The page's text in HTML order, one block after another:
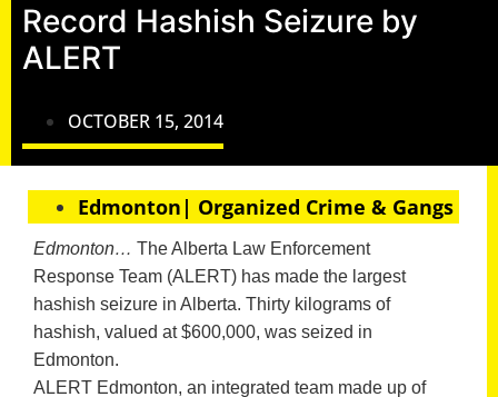
Record Hashish Seizure by
ALERT
OCTOBER 15, 2014
Edmonton| Organized Crime & Gangs
Edmonton… The Alberta Law Enforcement
Response Team (ALERT) has made the largest
hashish seizure in Alberta. Thirty kilograms of
hashish, valued at $600,000, was seized in
Edmonton.
ALERT Edmonton, an integrated team made up of